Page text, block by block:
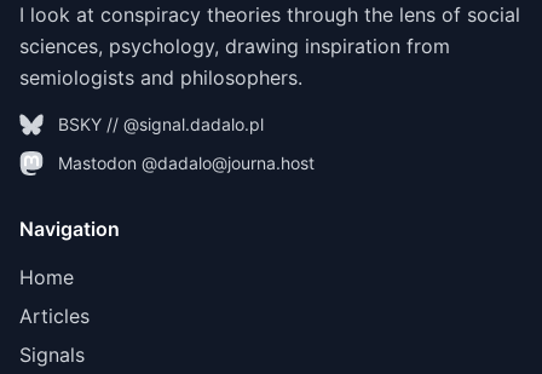
I look at conspiracy theories through the lens of social
sciences, psychology, drawing inspiration from
semiologists and philosophers.
BSKY // @signal.dadalo.pl
Mastodon @dadalo@journa.host
Navigation
Home
Articles
Signals